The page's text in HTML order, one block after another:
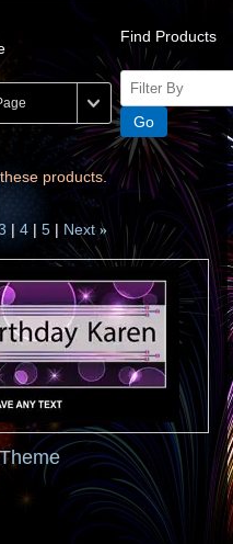
Find Products
products.
4 5 Next »